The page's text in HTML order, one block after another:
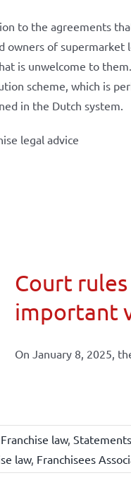
to the agreements
owners of
is unwelcome to
scheme, which is
in the Dutch system.
legal advice
Court
important
On January 8, 2025,
Franchise law,
law, Franchisees